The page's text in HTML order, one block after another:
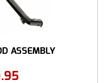
ASSEMBLY